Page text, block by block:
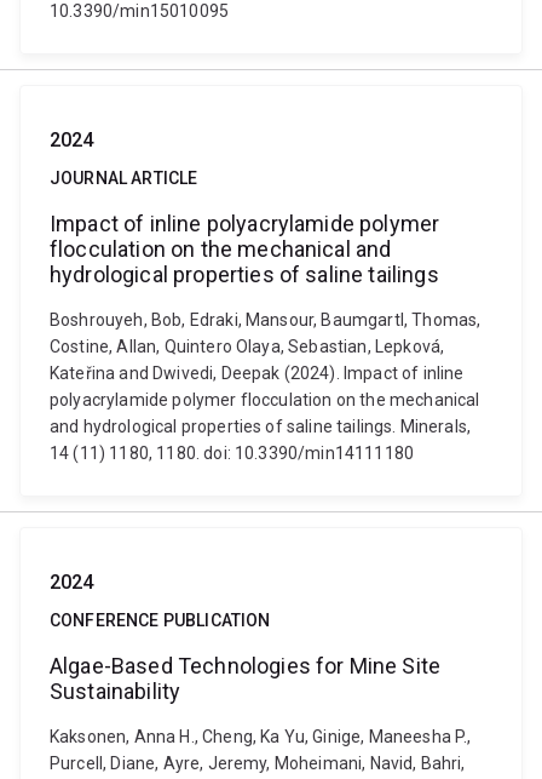
10.3390/min15010095
2024
JOURNAL ARTICLE
Impact of inline polyacrylamide polymer
flocculation on the mechanical and
hydrological properties of saline tailings
Boshrouyeh, Bob, Edraki, Mansour, Baumgartl, Thomas,
Costine, Allan, Quintero Olaya, Sebastian, Lepková,
Kateřina and Dwivedi, Deepak (2024). Impact of inline
polyacrylamide polymer flocculation on the mechanical
and hydrological properties of saline tailings. Minerals,
14 (11) 1180, 1180. doi: 10.3390/min14111180
2024
CONFERENCE PUBLICATION
Algae-Based Technologies for Mine Site
Sustainability
Kaksonen, Anna H., Cheng, Ka Yu, Ginige, Maneesha P.,
Purcell, Diane, Ayre, Jeremy, Moheimani, Navid, Bahri,